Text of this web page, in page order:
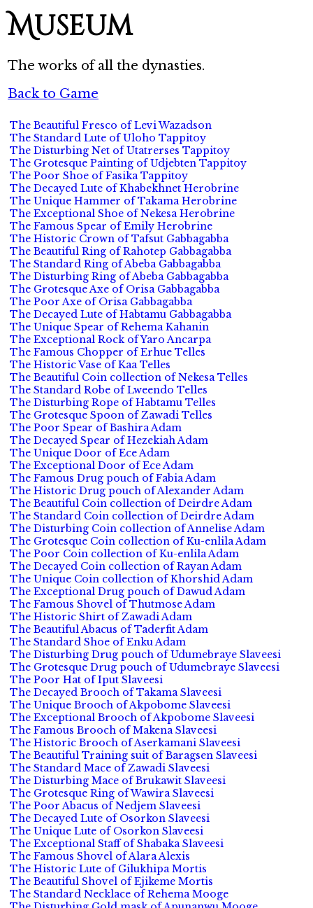
Museum
The works of all the dynasties.
Back to Game
The Beautiful Fresco of Levi Wazadson
The Standard Lute of Uloho Tappitoy
The Disturbing Net of Utatrerses Tappitoy
The Grotesque Painting of Udjebten Tappitoy
The Poor Shoe of Fasika Tappitoy
The Decayed Lute of Khabekhnet Herobrine
The Unique Hammer of Takama Herobrine
The Exceptional Shoe of Nekesa Herobrine
The Famous Spear of Emily Herobrine
The Historic Crown of Tafsut Gabbagabba
The Beautiful Ring of Rahotep Gabbagabba
The Standard Ring of Abeba Gabbagabba
The Disturbing Ring of Abeba Gabbagabba
The Grotesque Axe of Orisa Gabbagabba
The Poor Axe of Orisa Gabbagabba
The Decayed Lute of Habtamu Gabbagabba
The Unique Spear of Rehema Kahanin
The Exceptional Rock of Yaro Ancarpa
The Famous Chopper of Erhue Telles
The Historic Vase of Kaa Telles
The Beautiful Coin collection of Nekesa Telles
The Standard Robe of Lweendo Telles
The Disturbing Rope of Habtamu Telles
The Grotesque Spoon of Zawadi Telles
The Poor Spear of Bashira Adam
The Decayed Spear of Hezekiah Adam
The Unique Door of Ece Adam
The Exceptional Door of Ece Adam
The Famous Drug pouch of Fabia Adam
The Historic Drug pouch of Alexander Adam
The Beautiful Coin collection of Deirdre Adam
The Standard Coin collection of Deirdre Adam
The Disturbing Coin collection of Annelise Adam
The Grotesque Coin collection of Ku-enlila Adam
The Poor Coin collection of Ku-enlila Adam
The Decayed Coin collection of Rayan Adam
The Unique Coin collection of Khorshid Adam
The Exceptional Drug pouch of Dawud Adam
The Famous Shovel of Thutmose Adam
The Historic Shirt of Zawadi Adam
The Beautiful Abacus of Taderfit Adam
The Standard Shoe of Enku Adam
The Disturbing Drug pouch of Udumebraye Slaveesi
The Grotesque Drug pouch of Udumebraye Slaveesi
The Poor Hat of Iput Slaveesi
The Decayed Brooch of Takama Slaveesi
The Unique Brooch of Akpobome Slaveesi
The Exceptional Brooch of Akpobome Slaveesi
The Famous Brooch of Makena Slaveesi
The Historic Brooch of Aserkamani Slaveesi
The Beautiful Training suit of Baragsen Slaveesi
The Standard Mace of Zawadi Slaveesi
The Disturbing Mace of Brukawit Slaveesi
The Grotesque Ring of Wawira Slaveesi
The Poor Abacus of Nedjem Slaveesi
The Decayed Lute of Osorkon Slaveesi
The Unique Lute of Osorkon Slaveesi
The Exceptional Staff of Shabaka Slaveesi
The Famous Shovel of Alara Alexis
The Historic Lute of Gilukhipa Mortis
The Beautiful Shovel of Ejikeme Mortis
The Standard Necklace of Rehema Mooge